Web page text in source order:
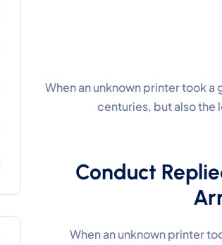
When an unknown printer took
centuries, but also the
Conduct
When an unknown printer